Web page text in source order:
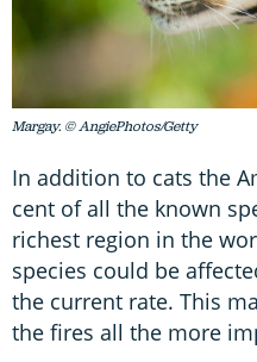
Margay. © AngiePhotos/Getty
In addition to cats the
cent of all the known
richest region in the
species could be
the current rate. This
the fires all the more